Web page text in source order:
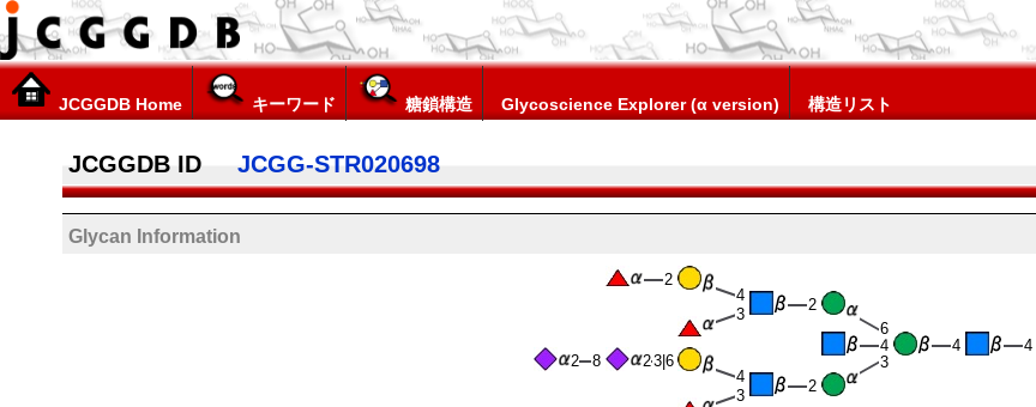
JCGGDB Home キーワード 糖鎖構造 Glycoscience Explorer (α version) 構造リスト
JCGGDB ID JCGG-STR020698
Glycan Information
4
4
3
2
3
4
23|6
2 8
4
6
2
3
4
2